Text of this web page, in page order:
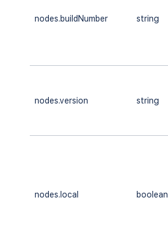
nodes.buildNumber string
nodes.version string
nodes.local boolean